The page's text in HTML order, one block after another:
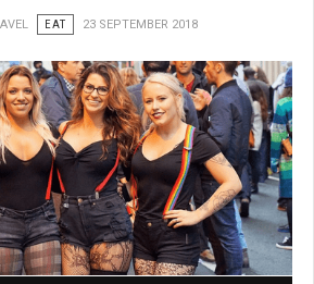
EAT 23 SEPTEMBER 2018